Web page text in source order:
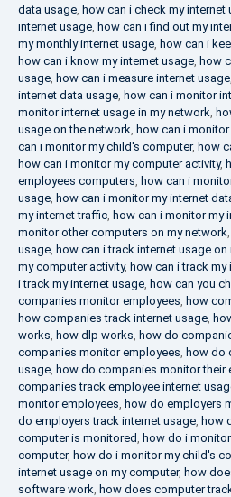
data usage, how can i check my internet
internet usage, how can i find out my
my monthly internet usage, how can i
how can i know my internet usage, how
usage, how can i measure internet usage,
internet data usage, how can i monitor
monitor internet usage in my network,
usage on the network, how can i
can i monitor my child's computer, how
how can i monitor my computer activity,
employees computers, how can i
usage, how can i monitor my internet
my internet traffic, how can i monitor my
monitor other computers on my network,
usage, how can i track internet usage
my computer activity, how can i track
i track my internet usage, how can you
companies monitor employees, how
how companies track internet usage,
works, how dlp works, how do
companies monitor employees, how do
usage, how do companies monitor their
companies track employee internet
monitor employees, how do employers
do employers track internet usage, how
computer is monitored, how do i
computer, how do i monitor my child's
internet usage on my computer, how
software work, how does computer